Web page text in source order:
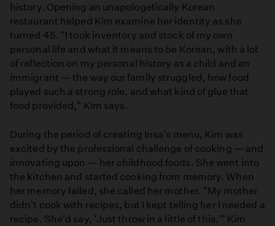
history. Opening an unapologetically Korean
restaurant helped Kim examine her identity as she
turned 45. "I took inventory and stock of my own
personal life and what it means to be Korean, with a lot
of reflection on my personal history as a child and an
immigrant — the way our family struggled, how food
played such a strong role, and what kind of glue that
food provided," Kim says.
During the period of creating Insa's menu, Kim was
excited by the professional challenge of cooking — and
innovating upon — her childhood foods. She went into
the kitchen and started cooking from memory. When
her memory failed, she called her mother. "My mother
didn't cook with recipes, but I kept telling her I needed a
recipe. She'd say, 'Just throw in a little of this.'" Kim